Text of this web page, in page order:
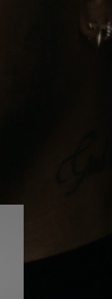
learn more
every step of
case telling a
he’s